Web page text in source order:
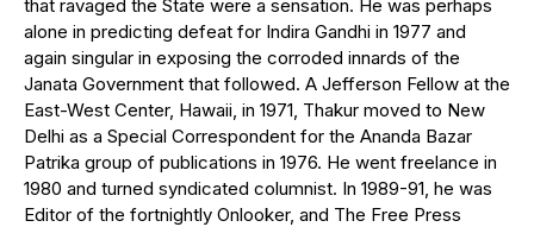
that ravaged the State were a sensation. He was perhaps
alone in predicting defeat for Indira Gandhi in 1977 and
again singular in exposing the corroded innards of the
Janata Government that followed. A Jefferson Fellow at the
East-West Center, Hawaii, in 1971, Thakur moved to New
Delhi as a Special Correspondent for the Ananda Bazar
Patrika group of publications in 1976. He went freelance in
1980 and turned syndicated columnist. In 1989-91, he was
Editor of the fortnightly Onlooker, and The Free Press